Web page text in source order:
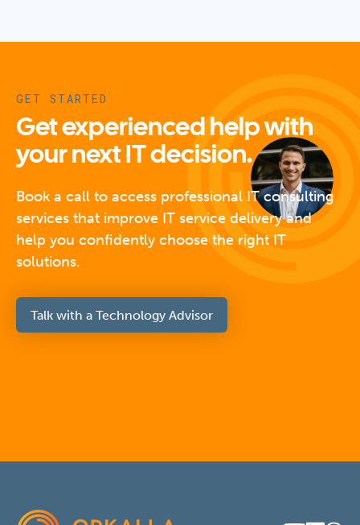
GET STARTED
Get experienced help with
your next IT decision.
Book a call to access professional IT consulting
services that improve IT service delivery and
help you confidently choose the right IT
solutions.
Talk with a Technology Advisor